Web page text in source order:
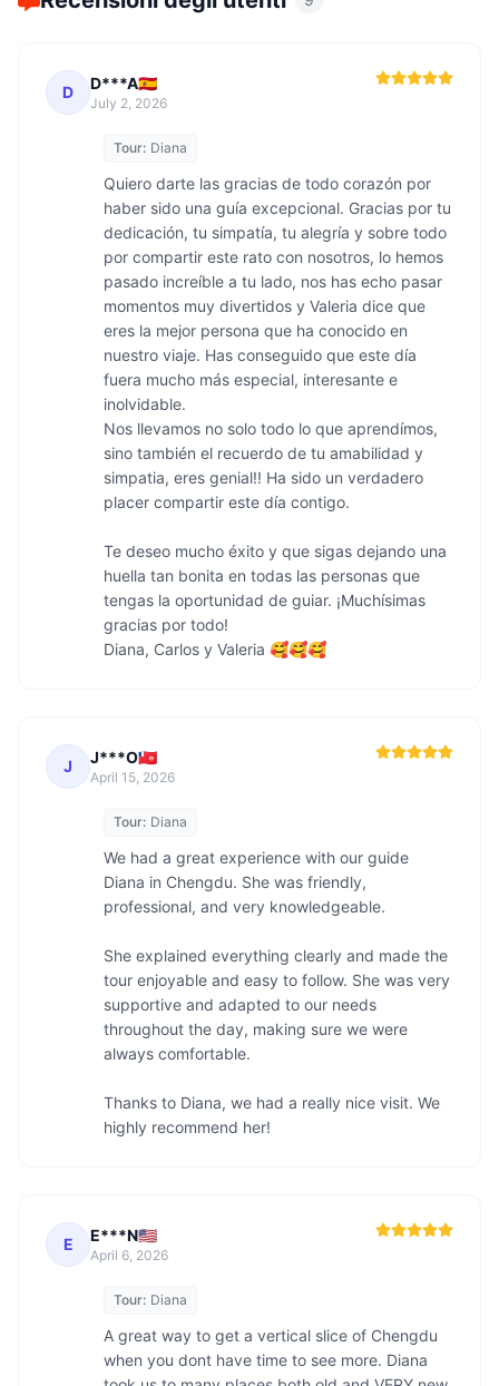
D D***A🇪🇸
July 2, 2026
Tour: Diana
Quiero darte las gracias de todo corazón por
haber sido una guía excepcional. Gracias por tu
dedicación, tu simpatía, tu alegría y sobre todo
por compartir este rato con nosotros, lo hemos
pasado increíble a tu lado, nos has echo pasar
momentos muy divertidos y Valeria dice que
eres la mejor persona que ha conocido en
nuestro viaje. Has conseguido que este día
fuera mucho más especial, interesante e
inolvidable.
Nos llevamos no solo todo lo que aprendímos,
sino también el recuerdo de tu amabilidad y
simpatia, eres genial!! Ha sido un verdadero
placer compartir este día contigo.
Te deseo mucho éxito y que sigas dejando una
huella tan bonita en todas las personas que
tengas la oportunidad de guiar. ¡Muchísimas
gracias por todo!
Diana, Carlos y Valeria 🥰🥰🥰
J J***O🇼🇫
April 15, 2026
Tour: Diana
We had a great experience with our guide
Diana in Chengdu. She was friendly,
professional, and very knowledgeable.
She explained everything clearly and made the
tour enjoyable and easy to follow. She was very
supportive and adapted to our needs
throughout the day, making sure we were
always comfortable.
Thanks to Diana, we had a really nice visit. We
highly recommend her!
E E***N🇺🇸
April 6, 2026
Tour: Diana
A great way to get a vertical slice of Chengdu
when you dont have time to see more. Diana